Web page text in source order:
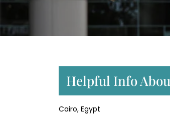
Helpful Info
Cairo, Egypt